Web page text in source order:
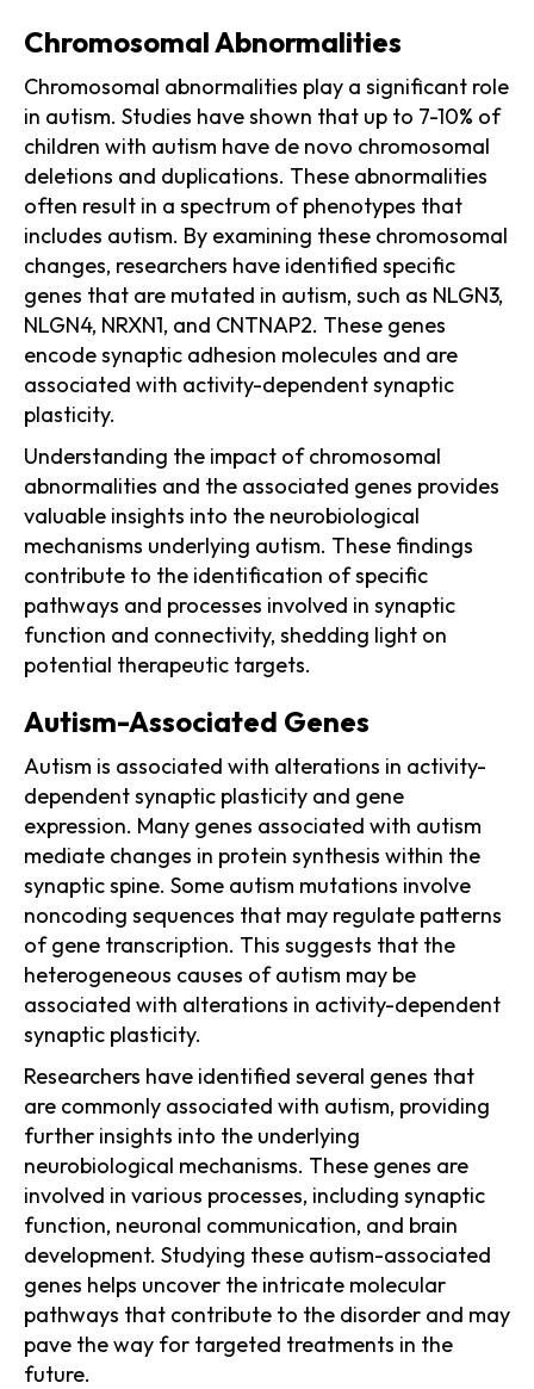
Chromosomal Abnormalities
Chromosomal abnormalities play a significant role
in autism. Studies have shown that up to 7-10% of
children with autism have de novo chromosomal
deletions and duplications. These abnormalities
often result in a spectrum of phenotypes that
includes autism. By examining these chromosomal
changes, researchers have identified specific
genes that are mutated in autism, such as NLGN3,
NLGN4, NRXN1, and CNTNAP2. These genes
encode synaptic adhesion molecules and are
associated with activity-dependent synaptic
plasticity.
Understanding the impact of chromosomal
abnormalities and the associated genes provides
valuable insights into the neurobiological
mechanisms underlying autism. These findings
contribute to the identification of specific
pathways and processes involved in synaptic
function and connectivity, shedding light on
potential therapeutic targets.
Autism-Associated Genes
Autism is associated with alterations in activity-
dependent synaptic plasticity and gene
expression. Many genes associated with autism
mediate changes in protein synthesis within the
synaptic spine. Some autism mutations involve
noncoding sequences that may regulate patterns
of gene transcription. This suggests that the
heterogeneous causes of autism may be
associated with alterations in activity-dependent
synaptic plasticity.
Researchers have identified several genes that
are commonly associated with autism, providing
further insights into the underlying
neurobiological mechanisms. These genes are
involved in various processes, including synaptic
function, neuronal communication, and brain
development. Studying these autism-associated
genes helps uncover the intricate molecular
pathways that contribute to the disorder and may
pave the way for targeted treatments in the
future.